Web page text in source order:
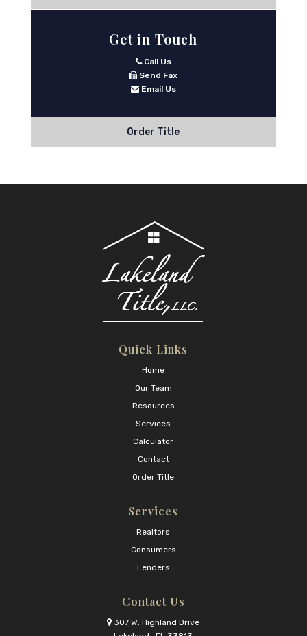
Get in Touch
Call Us
Send Fax
Email Us
Order Title
Quick Links
Home
Our Team
Resources
Services
Calculator
Contact
Order Title
Services
Realtors
Consumers
Lenders
Contact Us
307 W. Highland Drive